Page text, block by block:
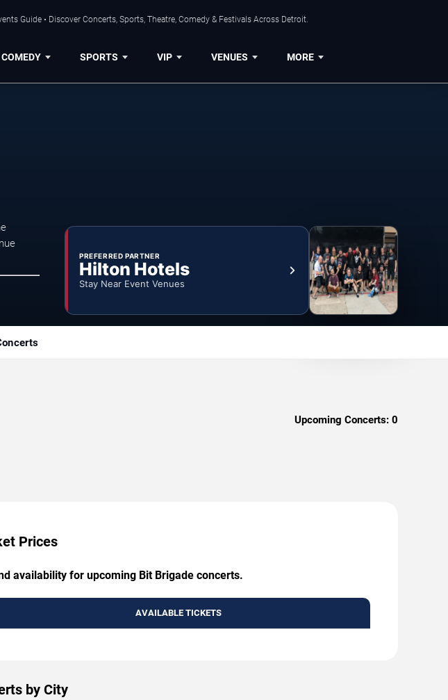
Guide • Discover Concerts, Sports, Theatre, Comedy & Festivals Across Detroit.
COMEDY SPORTS VIP VENUES MORE
PREFERRED PARTNER
Hilton Hotels
Stay Near Event Venues
Upcoming Concerts: 0
Prices
availability for upcoming Bit Brigade concerts.
AVAILABLE TICKETS
by City